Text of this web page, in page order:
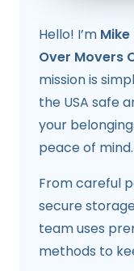
Hello! I’m
Over Movers
mission is
the USA safe
your
peace of mind.
From careful
secure
team uses
methods to